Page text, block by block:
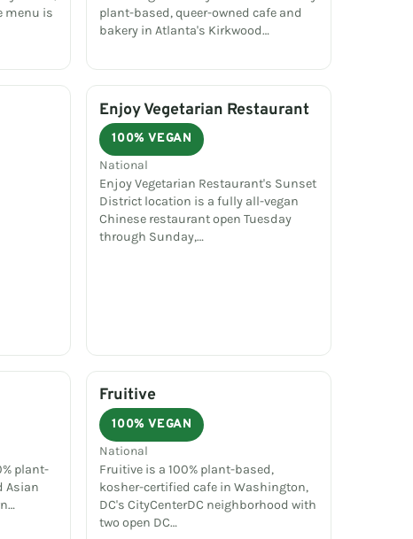
menu is
plant-based, queer-owned cafe and
bakery in Atlanta's Kirkwood…
Enjoy Vegetarian Restaurant
100% VEGAN
National
Enjoy Vegetarian Restaurant's Sunset
District location is a fully all-vegan
Chinese restaurant open Tuesday
through Sunday,…
plant-
Asian
Fruitive
100% VEGAN
National
Fruitive is a 100% plant-based,
kosher-certified cafe in Washington,
DC's CityCenterDC neighborhood with
two open DC…